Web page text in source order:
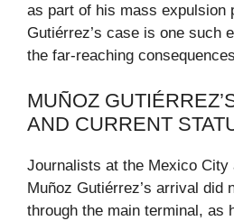
as part of his mass expulsion
Gutiérrez’s case is one such
the far-reaching
MUÑOZ
AND CURRENT
Journalists at the Mexico City
Muñoz Gutiérrez’s arrival did
through the main terminal, as